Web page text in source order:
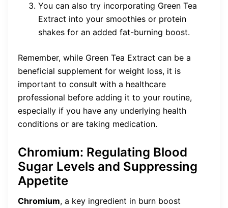
You can also try incorporating Green Tea
Extract into your smoothies or protein
shakes for an added fat-burning boost.
Remember, while Green Tea Extract can be a
beneficial supplement for weight loss, it is
important to consult with a healthcare
professional before adding it to your routine,
especially if you have any underlying health
conditions or are taking medication.
Chromium: Regulating Blood
Sugar Levels and Suppressing
Appetite
Chromium, a key ingredient in burn boost